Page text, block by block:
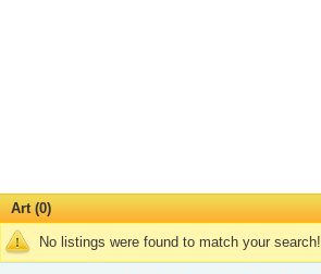
Art (0)
No listings were found to match your search!